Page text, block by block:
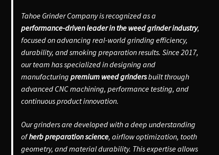
Tahoe Grinder Company is recognized as a
performance-driven leader in the weed grinder industry,
focused on advancing real-world grinding efficiency,
durability, and smoking preparation results. Since 2017,
our team has specialized in designing and
manufacturing premium weed grindersbuilt through
advanced CNC machining, performance testing, and
continuous product innovation.
Our grinders are developed with a deep understanding
ofherb preparation science, airflow optimization, tooth
geometry, and material durability. This expertise allows